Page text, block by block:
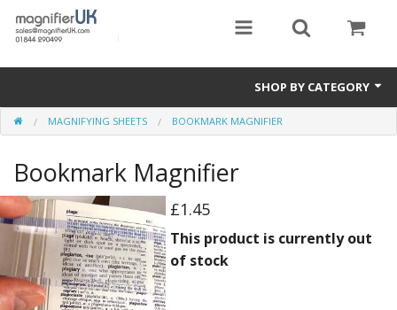
SHOP BY CATEGORY
Magnifying Sheets
Parking Lens
Special Offers
Thermometers
Rigid PMMA Magnifiers
MAGNIFYING SHEETS BOOKMARK MAGNIFIER
Bookmark Magnifier
£1.45
This product is currently out
of stock